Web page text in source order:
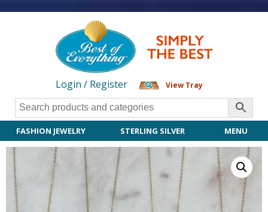
Login / Register View Tray
FASHION JEWELRY STERLING SILVER MENU